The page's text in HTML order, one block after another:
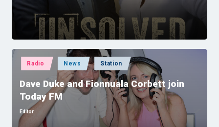
Posted
in
Radio News Station
Dave Duke and Fionnuala Corbett join
Today FM
Posted
by
Editor